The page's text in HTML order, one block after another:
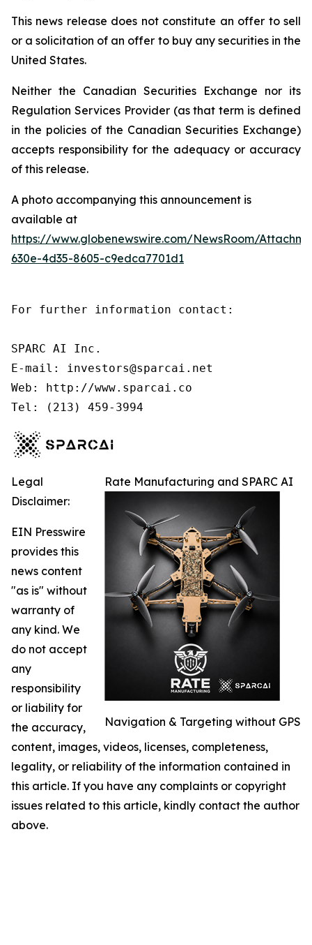
This news release does not constitute an offer to sell
or a solicitation of an offer to buy any securities in the
United States.
Neither the Canadian Securities Exchange nor its
Regulation Services Provider (as that term is defined
in the policies of the Canadian Securities Exchange)
accepts responsibility for the adequacy or accuracy
of this release.
A photo accompanying this announcement is
available at
https://www.globenewswire.com/NewsRoom/
630e-4d35-8605-c9edca7701d1
For further information contact:
SPARC AI Inc.
E-mail: investors@sparcai.net
Web: http://www.sparcai.co
Tel: (213) 459-3994
Rate Manufacturing and SPARC AI
Navigation & Targeting without GPS
Legal
Disclaimer:
EIN Presswire
provides this
news content
"as is" without
warranty of
any kind. We
do not accept
any
responsibility
or liability for
the accuracy,
content, images, videos, licenses, completeness,
legality, or reliability of the information contained in
this article. If you have any complaints or copyright
issues related to this article, kindly contact the author
above.